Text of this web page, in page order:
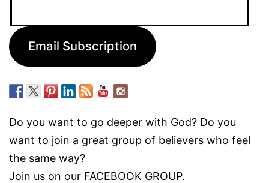
Email Subscription
Do you want to go deeper with God? Do you
want to join a great group of believers who feel
the same way?
Join us on our FACEBOOK GROUP.